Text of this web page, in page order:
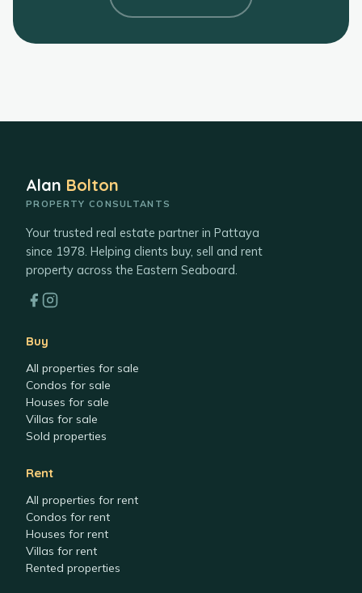
Alan Bolton
PROPERTY CONSULTANTS
Your trusted real estate partner in Pattaya
since 1978. Helping clients buy, sell and rent
property across the Eastern Seaboard.
Buy
All properties for sale
Condos for sale
Houses for sale
Villas for sale
Sold properties
Rent
All properties for rent
Condos for rent
Houses for rent
Villas for rent
Rented properties